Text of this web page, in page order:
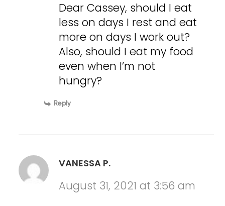
Dear Cassey, should I eat
less on days I rest and eat
more on days I work out?
Also, should I eat my food
even when I’m not
hungry?
Reply
VANESSA P.
August 31, 2021 at 3:56 am